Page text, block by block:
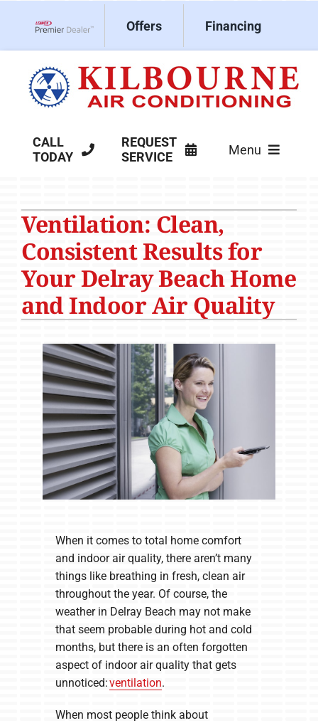
Offers Financing
CALL
TODAY
REQUEST
SERVICE
Menu
Products
Company
Ventilation: Clean,
Consistent Results for
Your Delray Beach Home
and Indoor Air Quality
When it comes to total home comfort
and indoor air quality, there aren’t many
things like breathing in fresh, clean air
throughout the year. Of course, the
weather in Delray Beach may not make
that seem probable during hot and cold
months, but there is an often forgotten
aspect of indoor air quality that gets
unnoticed:ventilation.
When most people think about